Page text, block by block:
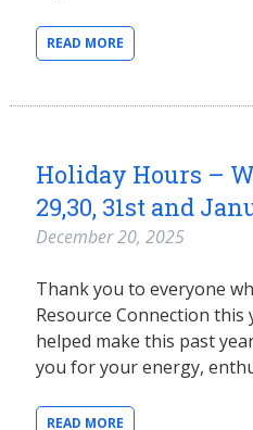
READ MORE
Holiday Hours –
29,30, 31st and
December 20, 2025
Thank you to everyone
Resource Connection this
helped make this past
you for your energy,
READ MORE